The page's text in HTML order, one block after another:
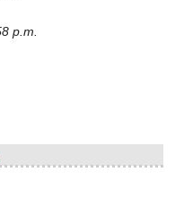
p.m.